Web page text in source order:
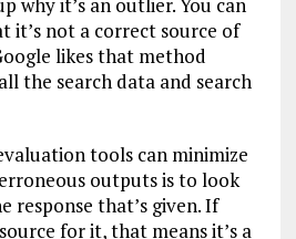
it’s not a correct source of
likes that method
the search data and search
tools can minimize
outputs is to look
response that’s given. If
for it, that means it’s a